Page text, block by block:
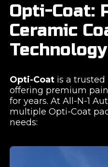
Opti-Coat:
Ceramic
Technology
Opti-Coat is a
offering premium
for years. At All-N-1
multiple Opti-Coat
needs: